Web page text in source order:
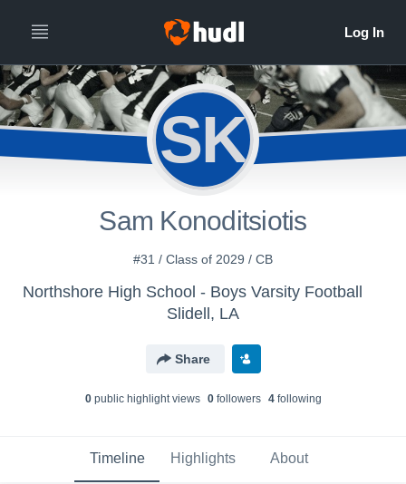
SK
Sam Konoditsiotis
#31 / Class of 2029 / CB
Northshore High School - Boys Varsity Football
Slidell, LA
Share
0public highlight views 0followers 4following
Timeline Highlights About